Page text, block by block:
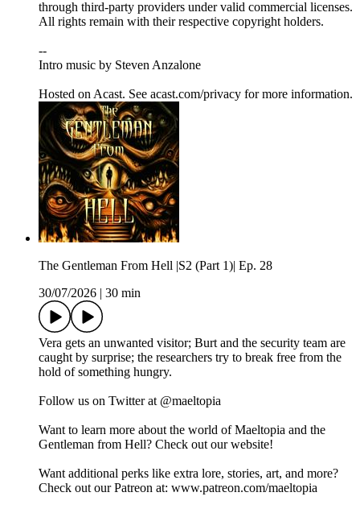
through third-party providers under valid commercial licenses.
All rights remain with their respective copyright holders.
--
Intro music by Steven Anzalone
Hosted on Acast. See acast.com/privacy for more information.
The Gentleman From Hell |S2 (Part 1)| Ep. 28
30/07/2026
30 min
Vera gets an unwanted visitor; Burt and the security team are
caught by surprise; the researchers try to break free from the
hold of something hungry.
Follow us on Twitter at @maeltopia
Want to learn more about the world of Maeltopia and the
Gentleman from Hell? Check out our website!
Want additional perks like extra lore, stories, art, and more?
Check out our Patreon at: www.patreon.com/maeltopia